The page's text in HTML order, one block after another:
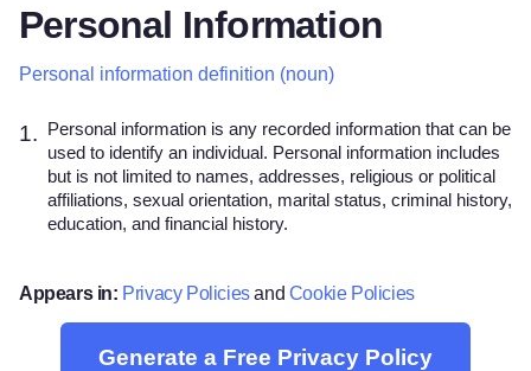
Personal Information
Personal information definition (noun)
1. Personal information is any recorded information that can be
used to identify an individual. Personal information includes
but is not limited to names, addresses, religious or political
affiliations, sexual orientation, marital status, criminal history,
education, and financial history.
Appears in: Privacy Policiesand Cookie Policies
Generate a Free Privacy Policy